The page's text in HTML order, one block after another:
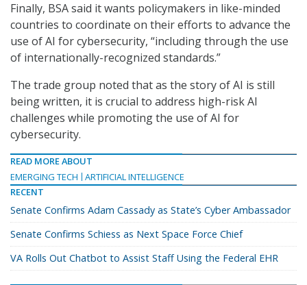
Finally, BSA said it wants policymakers in like-minded
countries to coordinate on their efforts to advance the
use of AI for cybersecurity, “including through the use
of internationally-recognized standards.”
The trade group noted that as the story of AI is still
being written, it is crucial to address high-risk AI
challenges while promoting the use of AI for
cybersecurity.
READ MORE ABOUT
EMERGING TECH
ARTIFICIAL INTELLIGENCE
RECENT
Senate Confirms Adam Cassady as State’s Cyber Ambassador
Senate Confirms Schiess as Next Space Force Chief
VA Rolls Out Chatbot to Assist Staff Using the Federal EHR